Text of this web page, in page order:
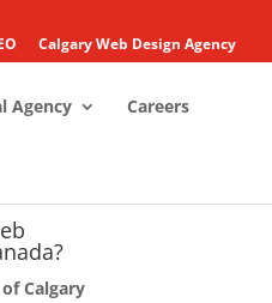
Calgary Web Design Agency
Agency Careers
Calgary